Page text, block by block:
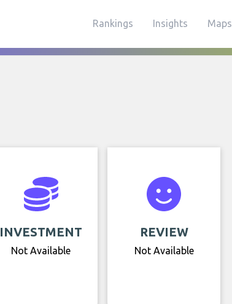
Rankings Insights Maps
INVESTMENT
Not Available
REVIEW
Not Available